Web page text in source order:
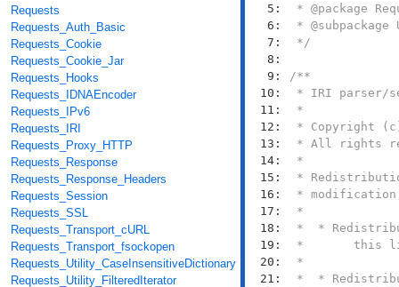
Requests
Requests_Auth_Basic
Requests_Cookie
Requests_Cookie_Jar
Requests_Hooks
Requests_IDNAEncoder
Requests_IPv6
Requests_IRI
Requests_Proxy_HTTP
Requests_Response
Requests_Response_Headers
Requests_Session
Requests_SSL
Requests_Transport_cURL
Requests_Transport_fsockopen
Requests_Utility_CaseInsensitiveDictionary
Requests_Utility_FilteredIterator
   5:
   6:
   7:
   8:
   9:
  10:
  11:
  12:
  13:
  14:
  15:
  16:
  17:
  18:
  19:
  20:
  21:
*/